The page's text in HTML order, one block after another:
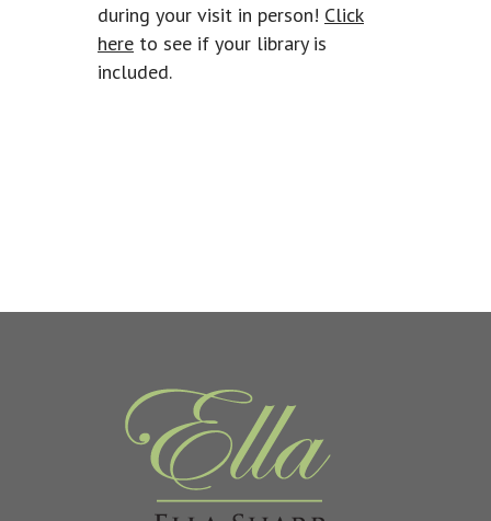
during your visit in person! Click
here to see if your library is
included.